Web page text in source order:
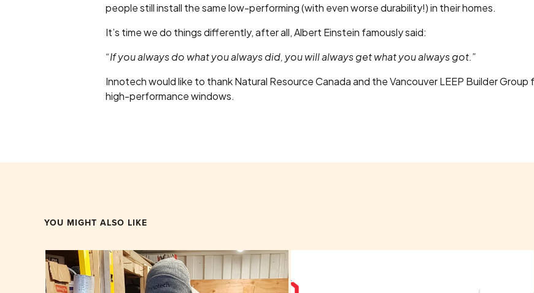
people still install the same low-performing (with even worse durability!) in their homes.
It’s time we do things differently, after all, Albert Einstein famously said:
“If you always do what you always did, you will always get what you always got.”
Innotech would like to thank Natural Resource Canada and the Vancouver LEEP Builder
high-performance windows.
YOU MIGHT ALSO LIKE